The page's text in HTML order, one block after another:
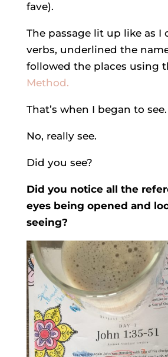
fave).
The passage lit up like as I
verbs, underlined the
followed the places using
Method.
That’s when I began to see.
No, really see.
Did you see?
Did you notice all the
eyes being opened and
seeing?